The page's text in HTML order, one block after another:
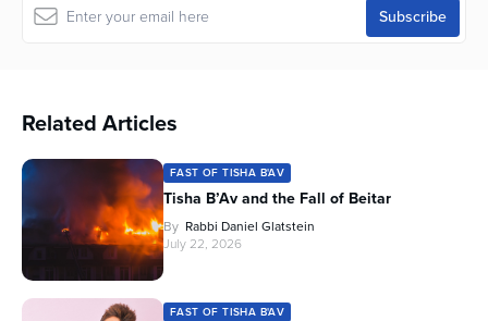
Related Articles
FAST OF TISHA B'AV
Tisha B’Av and the Fall of Beitar
By Rabbi Daniel Glatstein
July 22, 2026
FAST OF TISHA B'AV